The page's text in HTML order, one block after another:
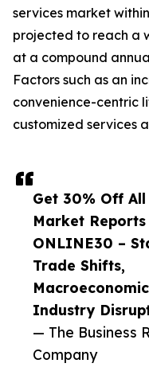
Get 30% Off
Market Reports
ONLINE30 –
Trade Shifts,
Industry
— The Business
Company
services market
projected to reach a
at a compound
Factors such as an
convenience-centric
customized services